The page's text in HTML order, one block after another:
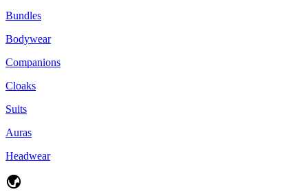
Bundles
Bodywear
Companions
Cloaks
Suits
Auras
Headwear